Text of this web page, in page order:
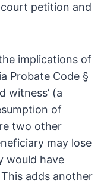
petition and
implications of
Probate Code §
witness’ (a
of
two other
may lose
would have
adds another